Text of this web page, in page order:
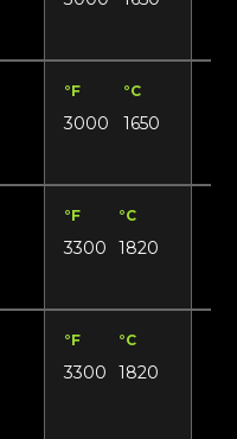
°F °C
3000 1650
°F °C
3300 1820
°F °C
3300 1820